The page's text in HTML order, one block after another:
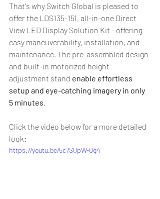
That's why Switch Global is pleased to
offer the LDS135-151, all-in-one Direct
View LED Display Solution Kit - offering
easy maneuverability, installation, and
maintenance. The pre-assembled design
and built-in motorized height
adjustment stand enable effortless
setup and eye-catching imagery in only
5 minutes.
Click the video below for a more detailed
look:
https://youtu.be/5c7SQpW-0g4